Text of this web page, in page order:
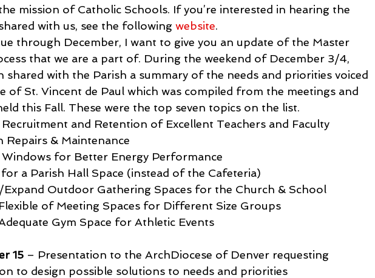
mission of Catholic Schools. If you’re interested in hearing the
with us, see the following website.
through December, I want to give you an update of the Master
that we are a part of. During the weekend of December 3/4,
shared with the Parish a summary of the needs and priorities voiced
of St. Vincent de Paul which was compiled from the meetings and
this Fall. These were the top seven topics on the list.
Recruitment and Retention of Excellent Teachers and Faculty
Repairs & Maintenance
Windows for Better Energy Performance
a Parish Hall Space (instead of the Cafeteria)
Expand Outdoor Gathering Spaces for the Church & School
of Meeting Spaces for Different Size Groups
Gym Space for Athletic Events
15 – Presentation to the ArchDiocese of Denver requesting
to design possible solutions to needs and priorities